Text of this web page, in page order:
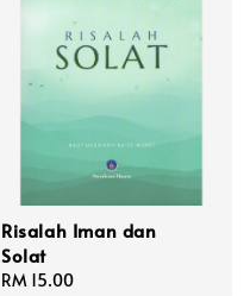
Risalah Iman dan
Solat
Regular
RM 15.00